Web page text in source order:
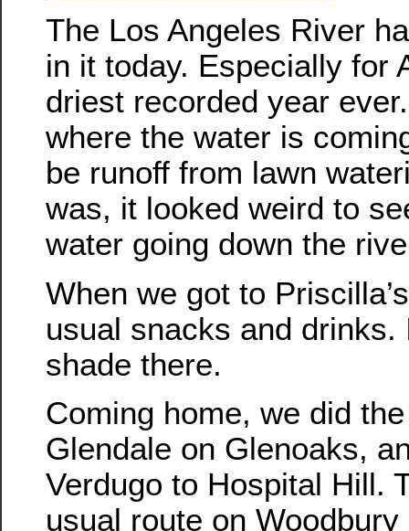
The Los Angeles River
in it today. Especially for
driest recorded year
where the water is
be runoff from lawn
was, it looked weird to
water going down the
When we got to
usual snacks and
shade there.
Coming home, we did
Glendale on Glenoaks,
Verdugo to Hospital Hill.
usual route on